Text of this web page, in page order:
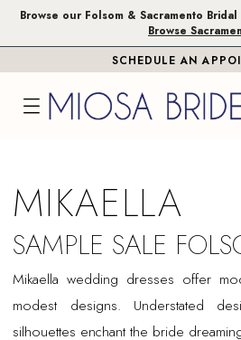
Skip
Skip
Enable
impaired
Pause
content
Browse our Folsom & Sacramento Bridal
Browse
SCHEDULE AN
Sale
Folsom
Bridal
Dresses
Miosa
MIKAELLA
SAMPLE SALE
Mikaella wedding dresses offer
modest designs. Understated
silhouettes enchant the bride